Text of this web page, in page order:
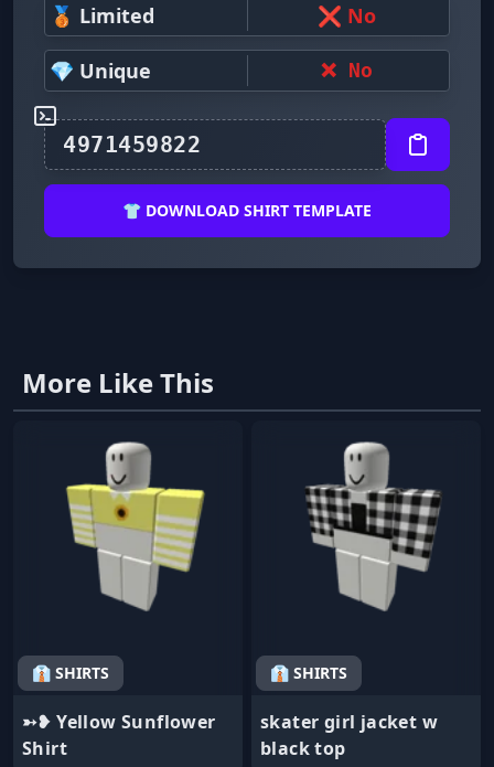
🥉 Limited ❌ No
💎 Unique ❌ No
👕 DOWNLOAD SHIRT TEMPLATE
More Like This
👔 SHIRTS
➳❥ Yellow Sunflower
Shirt
👔 SHIRTS
skater girl jacket w
black top